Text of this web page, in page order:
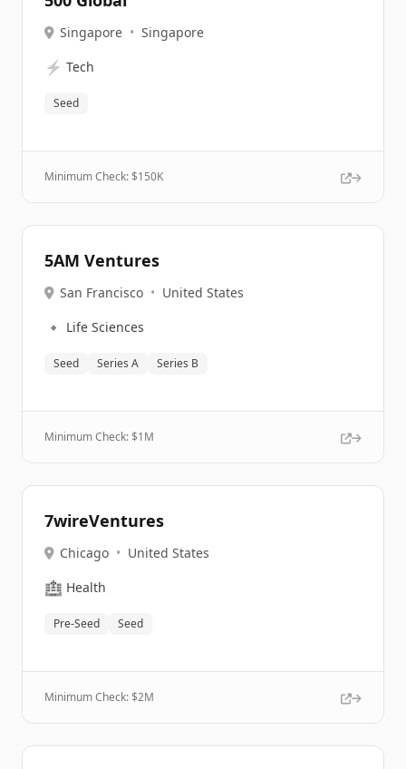
Singapore • Singapore
⚡ Tech
Seed
Minimum Check: $150K
5AM Ventures
San Francisco • United States
🔹 Life Sciences
Seed Series A Series B
Minimum Check: $1M
7wireVentures
Chicago • United States
🏥 Health
Pre-Seed Seed
Minimum Check: $2M